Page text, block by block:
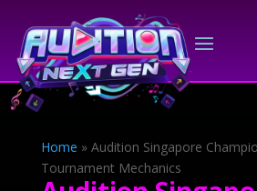
Home » Audition Singapore
Tournament Mechanics